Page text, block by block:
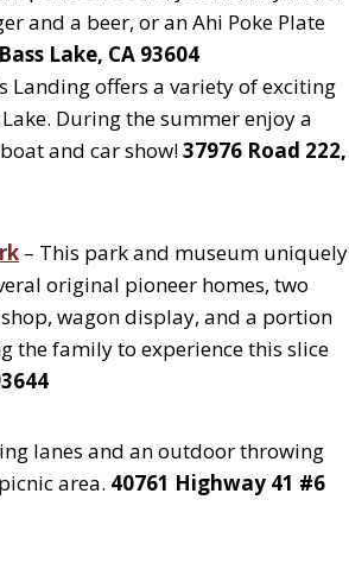
and a beer, or an Ahi Poke Plate
Lake, CA 93604
Landing offers a variety of exciting
During the summer enjoy a
and car show!37976 Road 222,
– This park and museum uniquely
original pioneer homes, two
wagon display, and a portion
the family to experience this slice
lanes and an outdoor throwing
area. 40761 Highway 41 #6